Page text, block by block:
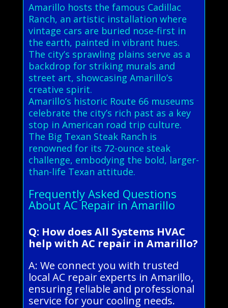
Amarillo hosts the famous Cadillac
Ranch, an artistic installation where
vintage cars are buried nose-first in
the earth, painted in vibrant hues.
The city’s sprawling plains serve as a
backdrop for striking murals and
street art, showcasing Amarillo’s
creative spirit.
Amarillo’s historic Route 66 museums
celebrate the city’s rich past as a key
stop in American road trip culture.
The Big Texan Steak Ranch is
renowned for its 72-ounce steak
challenge, embodying the bold, larger-
than-life Texan attitude.
Frequently Asked Questions
About AC Repair in Amarillo
Q: How does All Systems HVAC
help with AC repair in Amarillo?
A: We connect you with trusted
local AC repair experts in Amarillo,
ensuring reliable and professional
service for your cooling needs.